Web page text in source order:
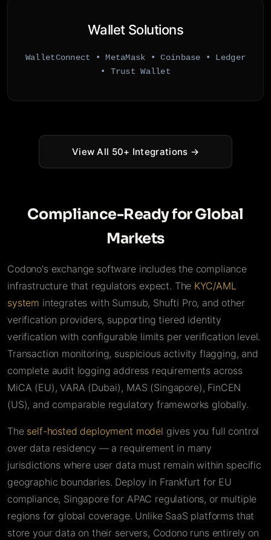
Wallet Solutions
WalletConnect • MetaMask • Coinbase • Ledger
• Trust Wallet
View All 50+ Integrations →
Compliance-Ready for Global
Markets
Codono's exchange software includes the compliance
infrastructure that regulators expect. The KYC/AML
system integrates with Sumsub, Shufti Pro, and other
verification providers, supporting tiered identity
verification with configurable limits per verification level.
Transaction monitoring, suspicious activity flagging, and
complete audit logging address requirements across
MiCA (EU), VARA (Dubai), MAS (Singapore), FinCEN
(US), and comparable regulatory frameworks globally.
The self-hosted deployment model gives you full control
over data residency — a requirement in many
jurisdictions where user data must remain within specific
geographic boundaries. Deploy in Frankfurt for EU
compliance, Singapore for APAC regulations, or multiple
regions for global coverage. Unlike SaaS platforms that
store your data on their servers, Codono runs entirely on